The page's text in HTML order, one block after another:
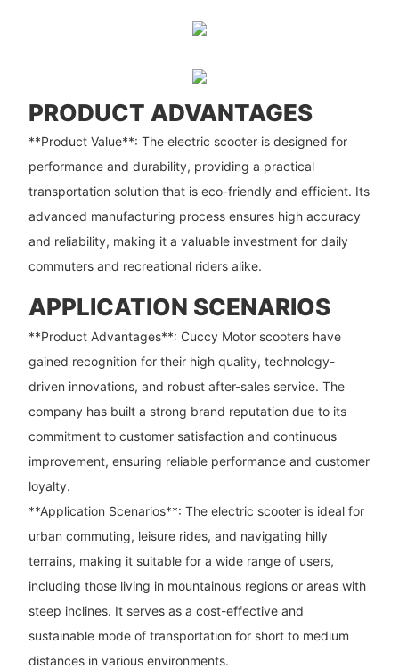
PRODUCT ADVANTAGES
**Product Value**: The electric scooter is designed for
performance and durability, providing a practical
transportation solution that is eco-friendly and efficient. Its
advanced manufacturing process ensures high accuracy
and reliability, making it a valuable investment for daily
commuters and recreational riders alike.
APPLICATION SCENARIOS
**Product Advantages**: Cuccy Motor scooters have
gained recognition for their high quality, technology-
driven innovations, and robust after-sales service. The
company has built a strong brand reputation due to its
commitment to customer satisfaction and continuous
improvement, ensuring reliable performance and customer
loyalty.
**Application Scenarios**: The electric scooter is ideal for
urban commuting, leisure rides, and navigating hilly
terrains, making it suitable for a wide range of users,
including those living in mountainous regions or areas with
steep inclines. It serves as a cost-effective and
sustainable mode of transportation for short to medium
distances in various environments.